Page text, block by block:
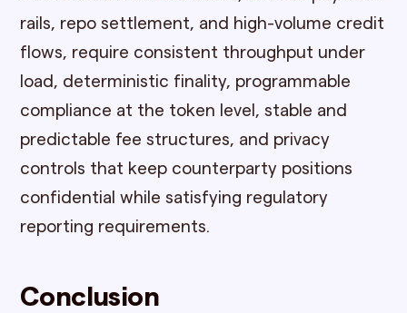
rails, repo settlement, and high-volume credit
flows, require consistent throughput under
load, deterministic finality, programmable
compliance at the token level, stable and
predictable fee structures, and privacy
controls that keep counterparty positions
confidential while satisfying regulatory
reporting requirements.
Conclusion